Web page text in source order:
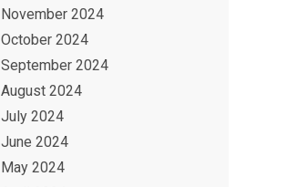
November 2024
October 2024
September 2024
August 2024
July 2024
June 2024
May 2024